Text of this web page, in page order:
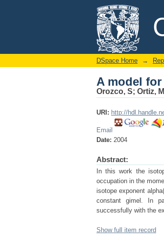
A model
DSpace/Manakin
DSpace Home →
A model
Orozco, S; Ortiz,
URI: http://
Email
Date: 2004
Abstract:
In this work the
occupation in the
isotope exponent
constant gimel. In
successfully with the
Show full item record